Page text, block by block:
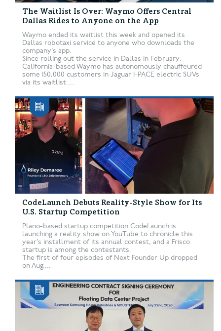
The Waitlist Is Over: Waymo Offers Central
Dallas Rides to Anyone on the App
Waymo ended its waitlist this week and opened its
Dallas robotaxi service to anyone who downloads the
company’s app.
Since rolling out the service in Dallas in February,
California-based Waymo has autonomously chauffeured
some 150,000 customers in Jaguar I-PACE electric SUVs
via its waitlist....
CodeLaunch Debuts Reality-Style Show for Its
U.S. Startup Competition
Plano-based startup competition CodeLaunch is
launching a reality show on YouTube to chronicle this
year’s installment of its annual contest, and a Frisco
startup is among the contestants.
The first of four episodes of Next Founder Up dropped
on Aug....